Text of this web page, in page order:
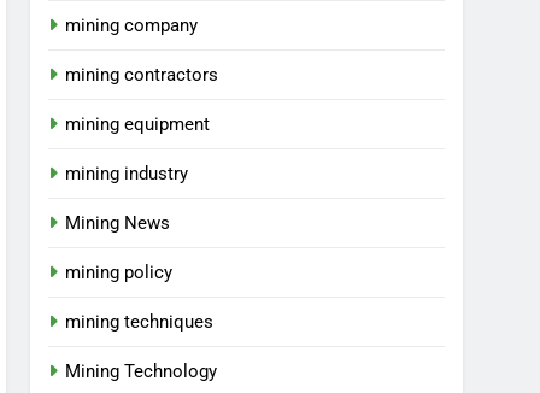
mining company
mining contractors
mining equipment
mining industry
Mining News
mining policy
mining techniques
Mining Technology